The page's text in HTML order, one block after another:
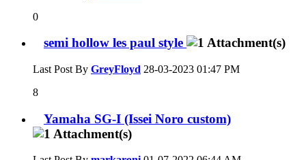
0
semi hollow les paul style
Last Post By GreyFloyd 28-03-2023 01:47 PM
8
Yamaha SG-I (Issei Noro custom)